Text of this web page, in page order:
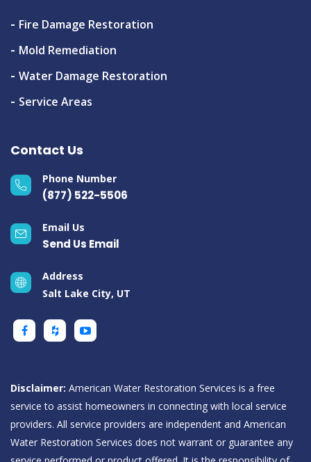
Fire Damage Restoration
Mold Remediation
Water Damage Restoration
Service Areas
Contact Us
Phone Number
(877) 522-5506
Email Us
Send Us Email
Address
Salt Lake City, UT
Disclaimer: American Water Restoration Services is a free
service to assist homeowners in connecting with local service
providers. All service providers are independent and American
Water Restoration Services does not warrant or guarantee any